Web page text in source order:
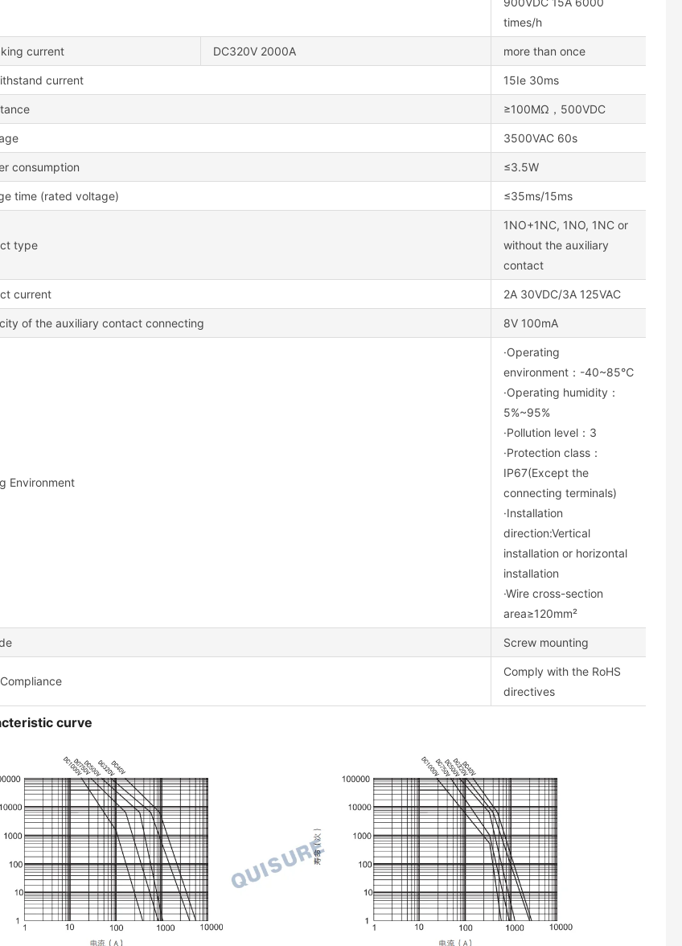
times/h
current DC320V 2000A more than once
current 15Ie 30ms
≥100MΩ，500VDC
3500VAC 60s
consumption ≤3.5W
time (rated voltage) ≤35ms/15ms
type
1NO+1NC, 1NO, 1NC or
without the auxiliary
contact
current 2A 30VDC/3A 125VAC
of the auxiliary contact connecting 8V 100mA
Environment
·Operating
environment：-40~85℃
·Operating humidity：
5%~95%
·Pollution level：3
·Protection class：
IP67(Except the
connecting terminals)
·Installation
direction:Vertical
installation or horizontal
installation
·Wire cross-section
area≥120mm²
Screw mounting
Comply with the RoHS
directives
curve